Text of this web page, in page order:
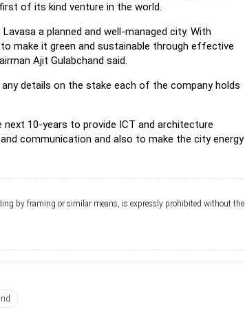
of its kind venture in the world.
a planned and well-managed city. With
make it green and sustainable through effective
Ajit Gulabchand said.
details on the stake each of the company holds
10-years to provide ICT and architecture
communication and also to make the city energy
by framing or similar means, is expressly prohibited without the